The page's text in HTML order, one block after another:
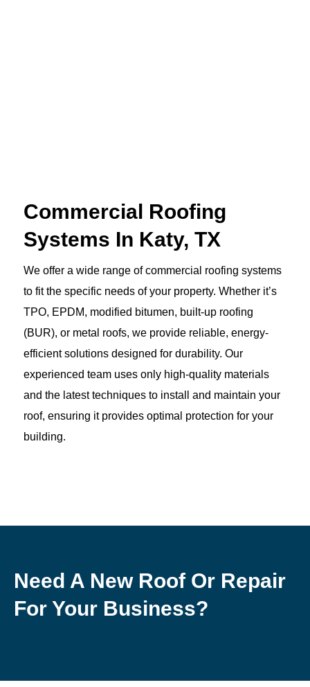
Commercial Roofing
Systems In Katy, TX
We offer a wide range of commercial roofing systems
to fit the specific needs of your property. Whether it’s
TPO, EPDM, modified bitumen, built-up roofing
(BUR), or metal roofs, we provide reliable, energy-
efficient solutions designed for durability. Our
experienced team uses only high-quality materials
and the latest techniques to install and maintain your
roof, ensuring it provides optimal protection for your
building.
Need A New Roof Or Repair
For Your Business?